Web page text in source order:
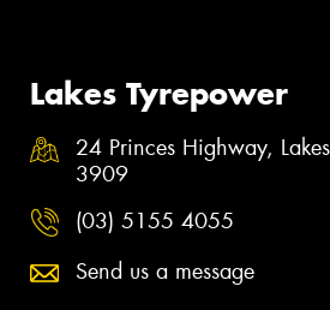
Lakes Tyrepower
24 Princes Highway,
3909
(03) 5155 4055
Send us a message